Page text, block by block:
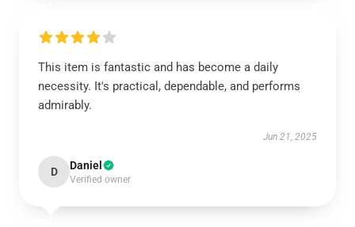
This item is fantastic and has become a daily
necessity. It's practical, dependable, and performs
admirably.
Jun 21, 2025
D Daniel
Verified owner